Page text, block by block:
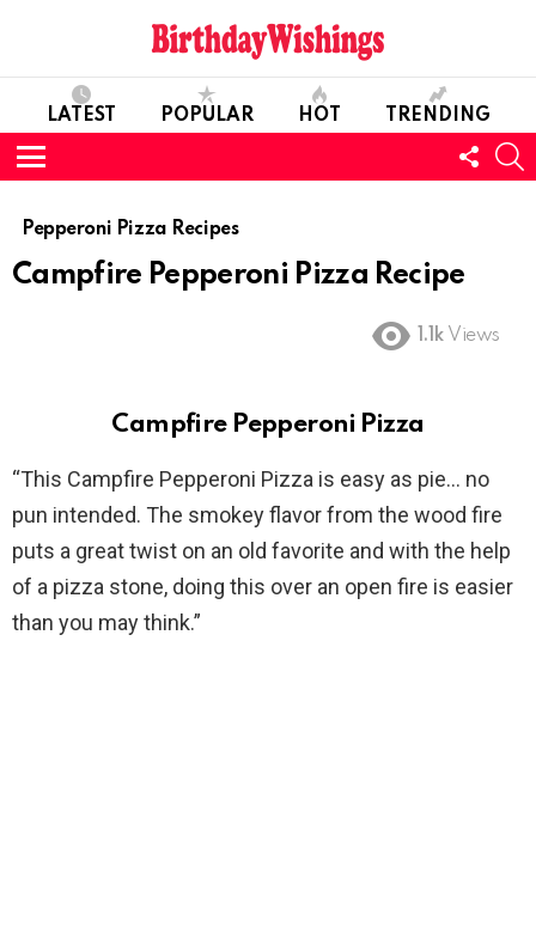
LATEST POPULAR HOT TRENDING
Menu
US
Pepperoni Pizza Recipes
Campfire Pepperoni Pizza Recipe
1.1k Views
Campfire Pepperoni Pizza
“This Campfire Pepperoni Pizza is easy as pie… no
pun intended. The smokey flavor from the wood fire
puts a great twist on an old favorite and with the help
of a pizza stone, doing this over an open fire is easier
than you may think.”